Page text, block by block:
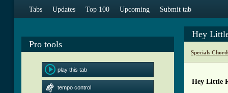
Tabs Updates Top 100 Upcoming Submit tab
Pro tools
play this tab
tempo control
Hey
Specials
Hey Little